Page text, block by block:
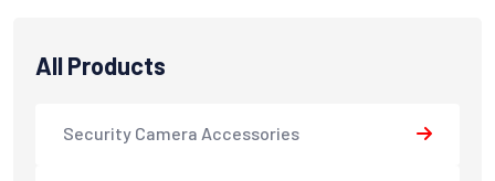
All Products
Security Camera Accessories